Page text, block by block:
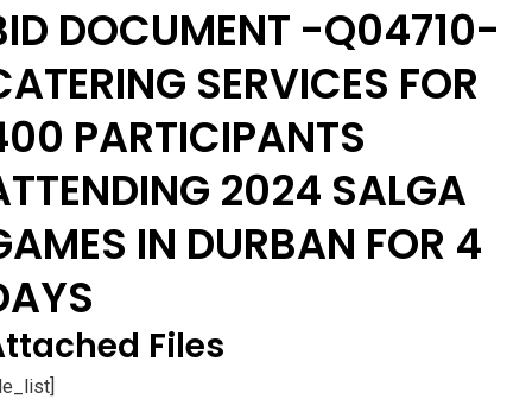
DOCUMENT -Q04710-
SERVICES FOR
PARTICIPANTS
2024 SALGA
IN DURBAN FOR 4
Files